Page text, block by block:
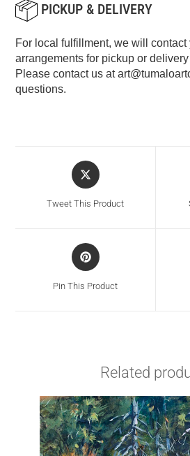
PICKUP & DELIVERY
For local fulfillment, we will
arrangements for pickup or
Please contact us at
questions.
Tweet This Product
Pin This Product
Related